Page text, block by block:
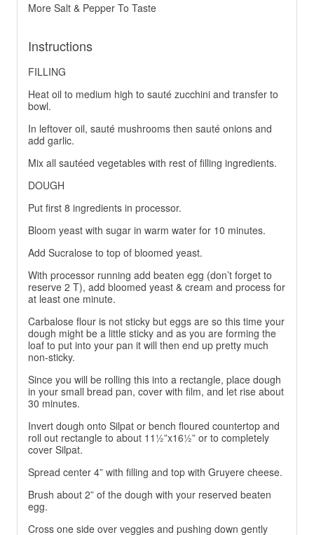
More Salt & Pepper To Taste
Instructions
FILLING
Heat oil to medium high to sauté zucchini and transfer to
bowl.
In leftover oil, sauté mushrooms then sauté onions and
add garlic.
Mix all sautéed vegetables with rest of filling ingredients.
DOUGH
Put first 8 ingredients in processor.
Bloom yeast with sugar in warm water for 10 minutes.
Add Sucralose to top of bloomed yeast.
With processor running add beaten egg (don’t forget to
reserve 2 T), add bloomed yeast & cream and process for
at least one minute.
Carbalose flour is not sticky but eggs are so this time your
dough might be a little sticky and as you are forming the
loaf to put into your pan it will then end up pretty much
non-sticky.
Since you will be rolling this into a rectangle, place dough
in your small bread pan, cover with film, and let rise about
30 minutes.
Invert dough onto Silpat or bench floured countertop and
roll out rectangle to about 11½”x16½” or to completely
cover Silpat.
Spread center 4” with filling and top with Gruyere cheese.
Brush about 2” of the dough with your reserved beaten
egg.
Cross one side over veggies and pushing down gently